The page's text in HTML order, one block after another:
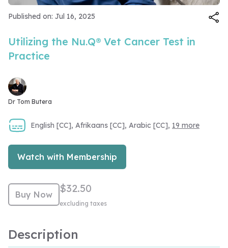
Published on: Jul 16, 2025
Utilizing the Nu.Q® Vet Cancer Test in
Practice
Dr Tom Butera
English [CC], Afrikaans [CC], Arabic [CC], 19 more
Watch with Membership
Buy Now $32.50
excluding taxes
Description